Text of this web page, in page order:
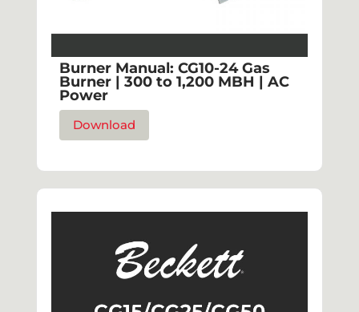
Burner Manual: CG10-24 Gas
Burner | 300 to 1,200 MBH | AC
Power
Download